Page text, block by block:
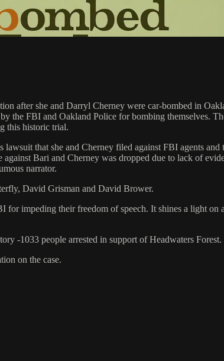
after she and Darryl Cherney were car-bombed in
the FBI and Oakland Police for bombing themselves.
this historic trial.
that she and Cherney filed against FBI agents and
Bari and Cherney was dropped due to lack of
narrator.
David Grisman and David Brower.
impeding their freedom of speech. It shines a light on
-1033 people arrested in support of Headwaters Forest.
on the case.